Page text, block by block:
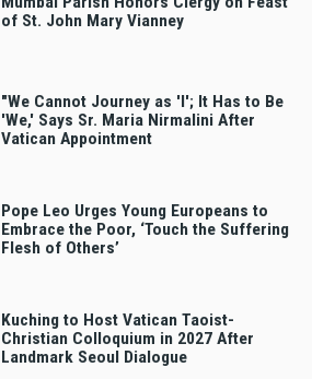
of St. John Mary Vianney
"We Cannot Journey as 'I'; It Has to Be
'We,' Says Sr. Maria Nirmalini After
Vatican Appointment
Pope Leo Urges Young Europeans to
Embrace the Poor, ‘Touch the Suffering
Flesh of Others’
Kuching to Host Vatican Taoist-
Christian Colloquium in 2027 After
Landmark Seoul Dialogue